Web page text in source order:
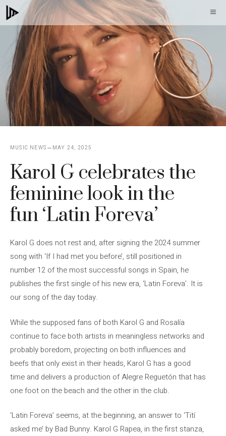
Skip
to
content
MUSIC NEWS MAY 24, 2025
Karol G celebrates the
feminine look in the
fun ‘Latin Foreva’
Karol G does not rest and, after signing the 2024 summer
song with ‘If I had met you before’, still positioned in
number 12 of the most successful songs in Spain, he
publishes the first single of his new era, ‘Latin Foreva’. It is
our song of the day today.
While the supposed fans of both Karol G and Rosalía
continue to face both artists in meaningless networks and
probably boredom, projecting on both influences and
beefs that only exist in their heads, Karol G has a good
time and delivers a production of Alegre Reguetón that has
one foot on the beach and the other in the club.
‘Latin Foreva’ seems, at the beginning, an answer to ‘Tití
asked me’ by Bad Bunny. Karol G Rapea, in the first stanza,